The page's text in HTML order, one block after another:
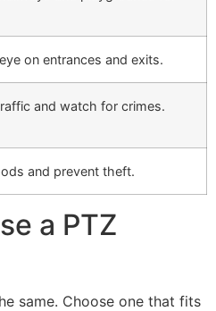
on entrances and exits.
and watch for crimes.
and prevent theft.
a PTZ
same. Choose one that fits